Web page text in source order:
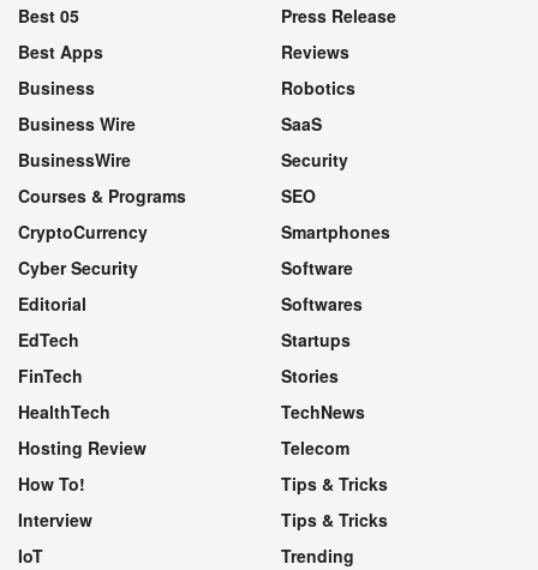
Best 05
Best Apps
Business
Business Wire
BusinessWire
Courses & Programs
CryptoCurrency
Cyber Security
Editorial
EdTech
FinTech
HealthTech
Hosting Review
How To!
Interview
IoT
Press Release
Reviews
Robotics
SaaS
Security
SEO
Smartphones
Software
Softwares
Startups
Stories
TechNews
Telecom
Tips & Tricks
Tips & Tricks
Trending